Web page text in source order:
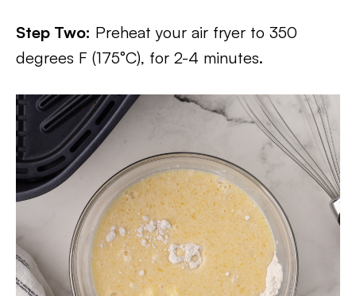
Step Two: Preheat your air fryer to 350
degrees F (175°C), for 2-4 minutes.